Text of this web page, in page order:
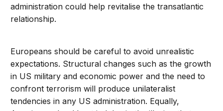
administration could help revitalise the transatlantic
relationship.
Europeans should be careful to avoid unrealistic
expectations. Structural changes such as the growth
in US military and economic power and the need to
confront terrorism will produce unilateralist
tendencies in any US administration. Equally,